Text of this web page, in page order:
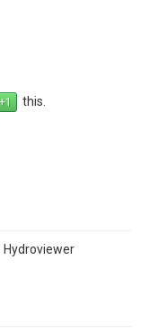
this.
Hydroviewer